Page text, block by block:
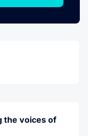
the voices of